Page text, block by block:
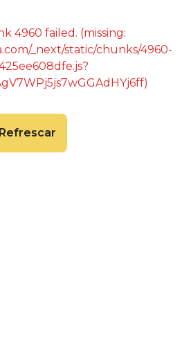
4960 failed. (missing:
_next/static/chunks/4960-
Refrescar